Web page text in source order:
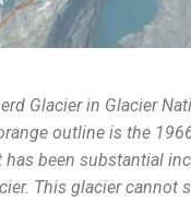
Glacier in Glacier
outline is the
has been substantial
This glacier cannot